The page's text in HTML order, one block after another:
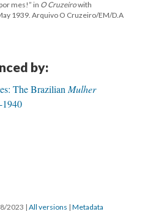
mes!” in O Cruzeirowith
1939. Arquivo O Cruzeiro/EM/D.A
by:
The Brazilian Mulher
1940
2023 | All versions | Metadata